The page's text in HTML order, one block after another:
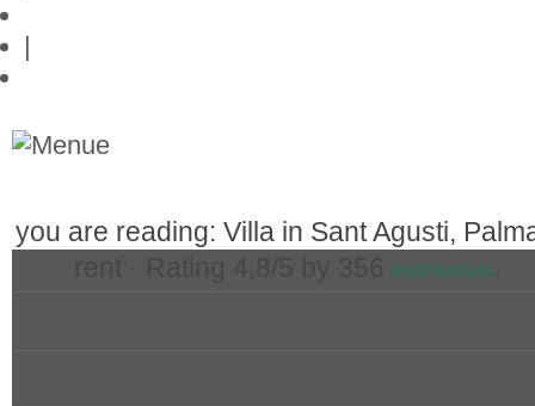
|
you are reading: Villa in Sant Agusti,
testimonials